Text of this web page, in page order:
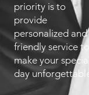
priority is to
provide
personalized and
friendly service to
make your special
day unforgettable.